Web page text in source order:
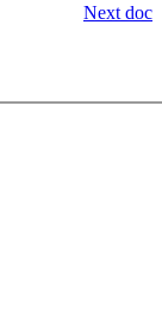
Next doc